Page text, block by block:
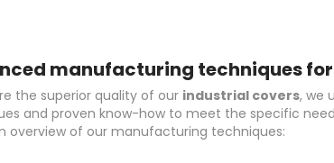
manufacturing techniques for
the superior quality of our industrial covers, we
and proven know-how to meet the specific
overview of our manufacturing techniques: